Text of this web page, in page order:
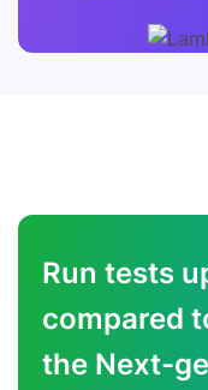
Run tests
compared
the Next-